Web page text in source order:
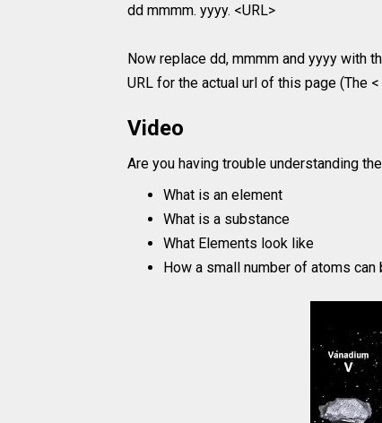
dd mmmm. yyyy. <URL>
Now replace dd, mmmm and yyyy with
URL for the actual url of this page (The
Video
Are you having trouble understanding
What is an element
What is a substance
What Elements look like
How a small number of atoms